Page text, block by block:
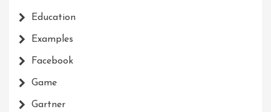
Education
Examples
Facebook
Game
Gartner